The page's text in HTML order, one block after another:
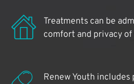
Treatments can be
comfort and privacy
Renew Youth includes